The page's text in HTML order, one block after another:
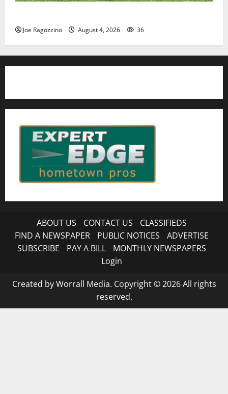
Joe Ragozzino August 4, 2026 36
ABOUT US CONTACT US
CLASSIFIEDS
FIND A NEWSPAPER
PUBLIC NOTICES
ADVERTISE
SUBSCRIBE
PAY A BILL
MONTHLY NEWSPAPERS
Login
Created by Worrall Media. Copyright © 2026 All rights
reserved.